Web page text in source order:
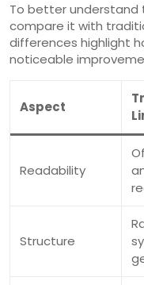
To better understand
compare it with
differences highlight
noticeable
Aspect
Readability
Structure